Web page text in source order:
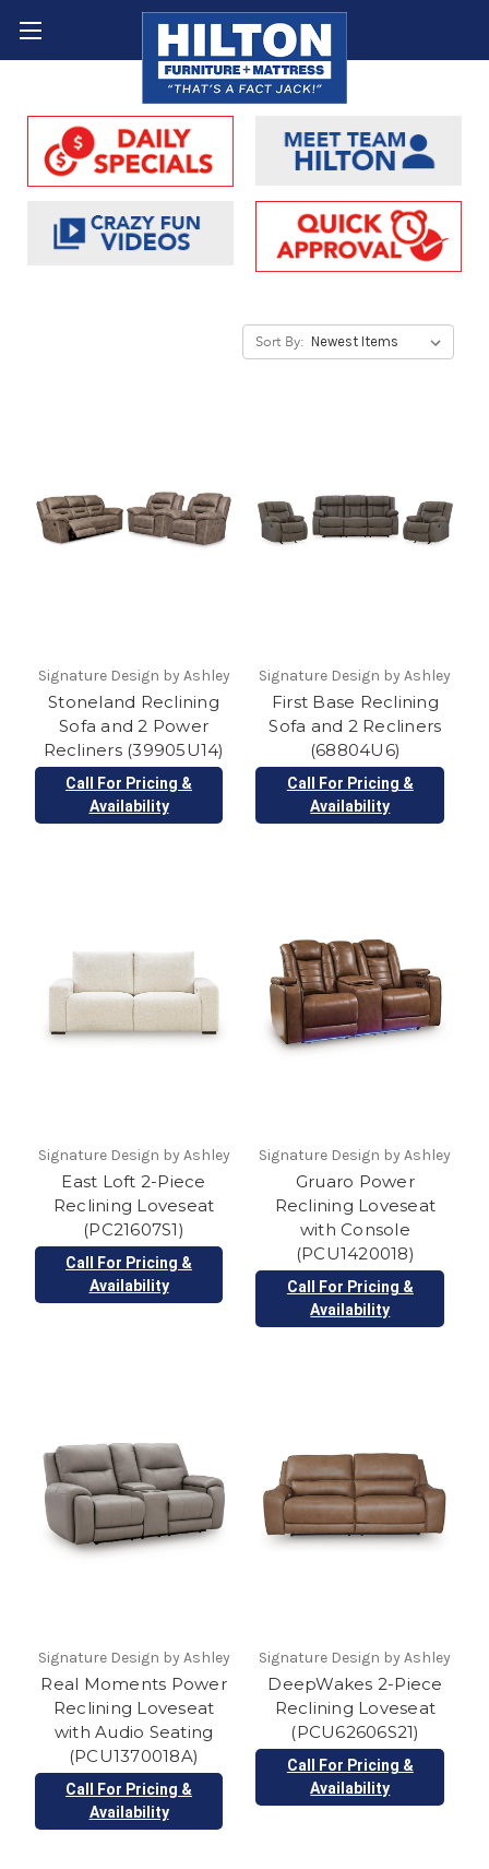
Sort By:
Signature Design by Ashley
Stoneland Reclining
Sofa and 2 Power
Recliners (39905U14)
Call For Pricing &
Availability
Signature Design by Ashley
First Base Reclining
Sofa and 2 Recliners
(68804U6)
Call For Pricing &
Availability
Signature Design by Ashley
East Loft 2-Piece
Reclining Loveseat
(PC21607S1)
Call For Pricing &
Availability
Signature Design by Ashley
Gruaro Power
Reclining Loveseat
with Console
(PCU1420018)
Call For Pricing &
Availability
Signature Design by Ashley
Real Moments Power
Reclining Loveseat
with Audio Seating
(PCU1370018A)
Call For Pricing &
Availability
Signature Design by Ashley
DeepWakes 2-Piece
Reclining Loveseat
(PCU62606S21)
Call For Pricing &
Availability